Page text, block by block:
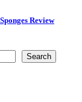
Review
Search